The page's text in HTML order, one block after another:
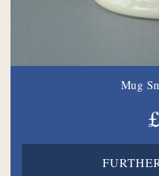
Mug